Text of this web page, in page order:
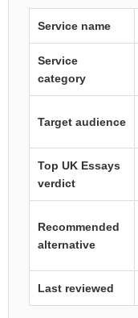
Service name
Service
category
Target audience
Top UK Essays
verdict
Recommended
alternative
Last reviewed